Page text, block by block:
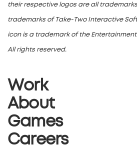
their respective logos are all
trademarks of Take-Two Interactive
icon is a trademark of the
All rights reserved.
Work
About
Games
Careers